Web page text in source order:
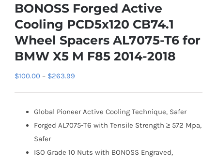
BONOSS Forged Active
Cooling PCD5x120 CB74.1
Wheel Spacers AL7075-T6 for
BMW X5 M F85 2014-2018
$100.00 – $263.99
through
$263.99
Global Pioneer Active Cooling Technique, Safer
Forged AL7075-T6 with Tensile Strength ≥ 572 Mpa,
Safer
ISO Grade 10 Nuts with BONOSS Engraved,